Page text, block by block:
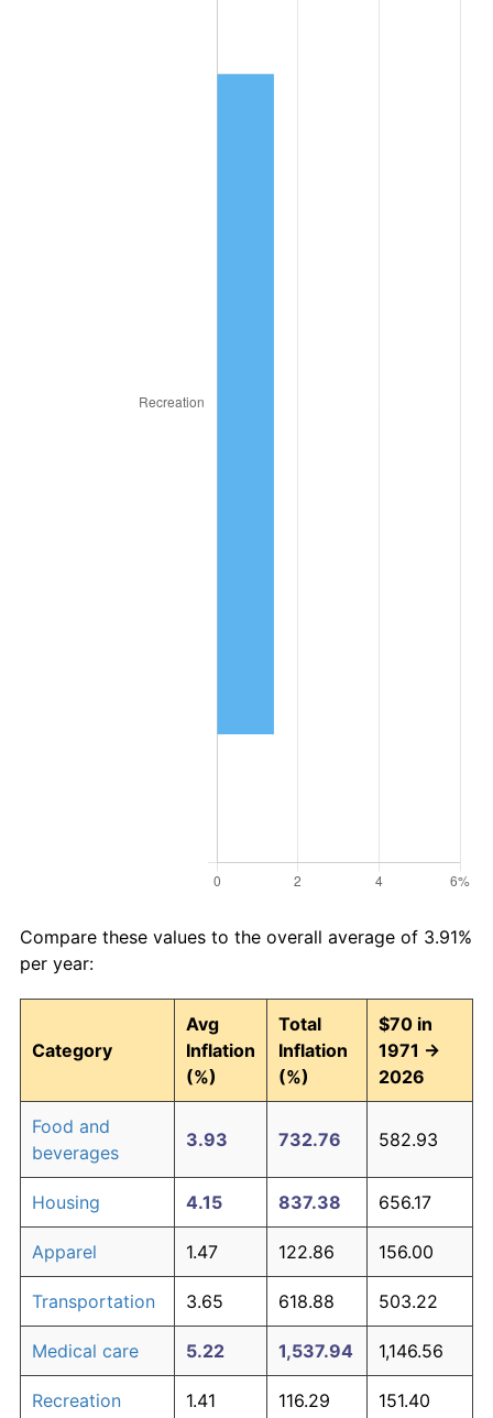
Compare these values to the overall average of 3.91%
per year:
Category
Avg
Inflation
(%)
Total
Inflation
(%)
$70 in
1971 →
2026
Food and
beverages
3.93 732.76 582.93
Housing 4.15 837.38 656.17
Apparel 1.47 122.86 156.00
Transportation 3.65 618.88 503.22
Medical care 5.22 1,537.94 1,146.56
Recreation 1.41 116.29 151.40